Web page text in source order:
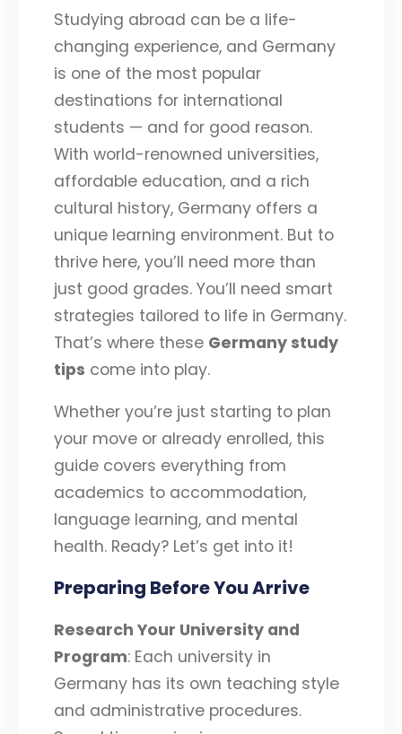
Studying abroad can be a life-
changing experience, and Germany
is one of the most popular
destinations for international
students — and for good reason.
With world-renowned universities,
affordable education, and a rich
cultural history, Germany offers a
unique learning environment. But to
thrive here, you’ll need more than
just good grades. You’ll need smart
strategies tailored to life in Germany.
That’s where these Germany study
tips come into play.
Whether you’re just starting to plan
your move or already enrolled, this
guide covers everything from
academics to accommodation,
language learning, and mental
health. Ready? Let’s get into it!
Preparing Before You Arrive
Research Your University and
Program: Each university in
Germany has its own teaching style
and administrative procedures.